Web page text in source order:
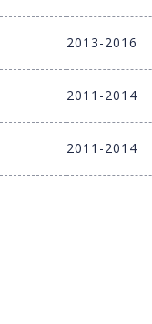
2013-2016
2011-2014
2011-2014